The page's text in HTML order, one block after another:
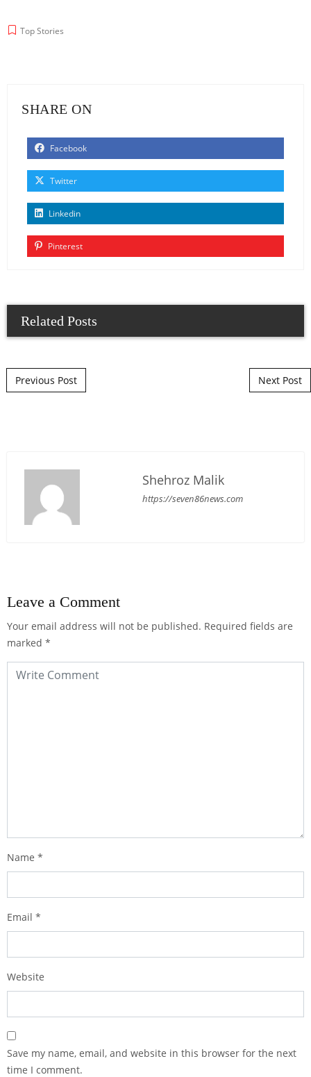
Top Stories
SHARE ON
Facebook
Twitter
Linkedin
Pinterest
Related Posts
Post navigation
Previous Post Next Post
Shehroz Malik
https://seven86news.com
Leave a Comment
Your email address will not be published. Required fields are
marked *
Name *
Email *
Website
Save my name, email, and website in this browser for the next
time I comment.